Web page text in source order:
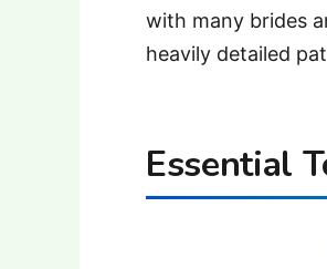
with many brides
heavily detailed
Essential